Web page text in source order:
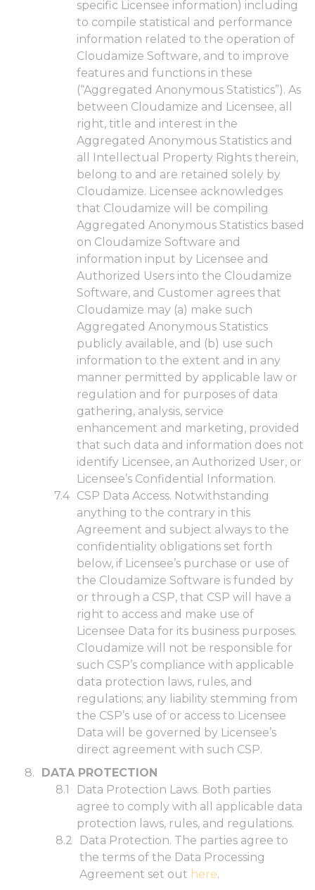
specific Licensee information) including
to compile statistical and performance
information related to the operation of
Cloudamize Software, and to improve
features and functions in these
(“Aggregated Anonymous Statistics”). As
between Cloudamize and Licensee, all
right, title and interest in the
Aggregated Anonymous Statistics and
all Intellectual Property Rights therein,
belong to and are retained solely by
Cloudamize. Licensee acknowledges
that Cloudamize will be compiling
Aggregated Anonymous Statistics based
on Cloudamize Software and
information input by Licensee and
Authorized Users into the Cloudamize
Software, and Customer agrees that
Cloudamize may (a) make such
Aggregated Anonymous Statistics
publicly available, and (b) use such
information to the extent and in any
manner permitted by applicable law or
regulation and for purposes of data
gathering, analysis, service
enhancement and marketing, provided
that such data and information does not
identify Licensee, an Authorized User, or
Licensee’s Confidential Information.
CSP Data Access. Notwithstanding
anything to the contrary in this
Agreement and subject always to the
confidentiality obligations set forth
below, if Licensee’s purchase or use of
the Cloudamize Software is funded by
or through a CSP, that CSP will have a
right to access and make use of
Licensee Data for its business purposes.
Cloudamize will not be responsible for
such CSP’s compliance with applicable
data protection laws, rules, and
regulations; any liability stemming from
the CSP’s use of or access to Licensee
Data will be governed by Licensee’s
direct agreement with such CSP.
DATA PROTECTION
Data Protection Laws. Both parties
agree to comply with all applicable data
protection laws, rules, and regulations.
Data Protection. The parties agree to
the terms of the Data Processing
Agreement set out here.